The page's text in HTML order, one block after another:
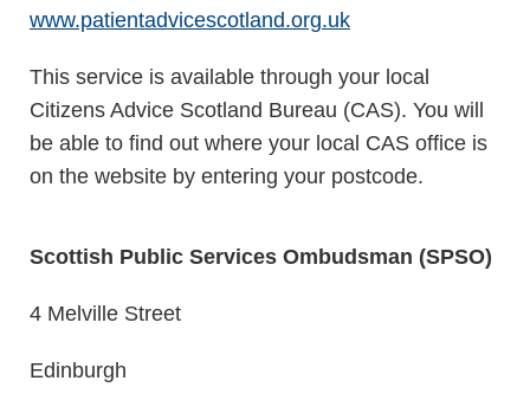
www.patientadvicescotland.org.uk
This service is available through your local
Citizens Advice Scotland Bureau (CAS). You will
be able to find out where your local CAS office is
on the website by entering your postcode.
Scottish Public Services Ombudsman (SPSO)
4 Melville Street
Edinburgh